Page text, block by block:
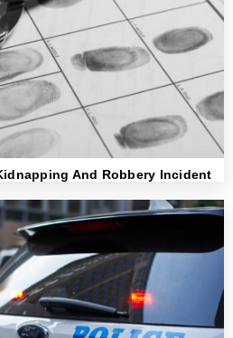
And Robbery Incident